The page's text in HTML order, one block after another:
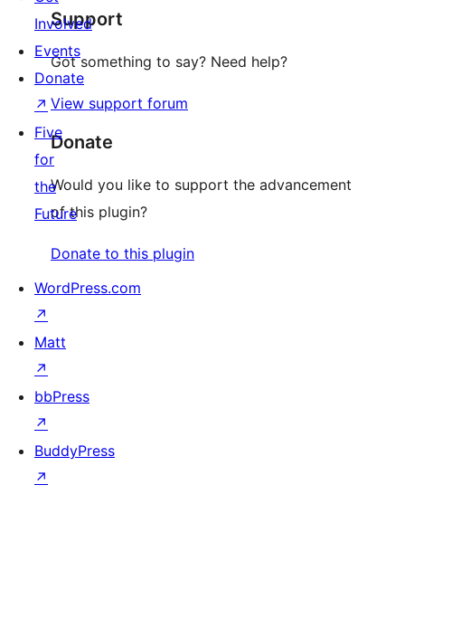
reviews
Support
Got something to say? Need help?
View support forum
Donate
Would you like to support the advancement
of this plugin?
Donate to this plugin
Involved
Events
Donate
↗
Five
for
the
Future
WordPress.com
↗
Matt
↗
bbPress
↗
BuddyPress
↗